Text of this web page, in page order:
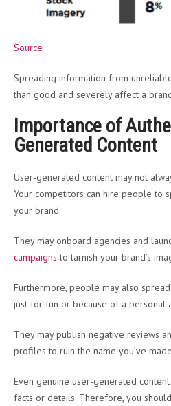
Source
Spreading information from
than good and severely affect a
Importance of
Generated Content
User-generated content may not
Your competitors can hire people to
your brand.
They may onboard agencies and
campaigns to tarnish your brand’s
Furthermore, people may also
just for fun or because of a personal
They may publish negative reviews
profiles to ruin the name you’ve
Even genuine user-generated
facts or details. Therefore, you